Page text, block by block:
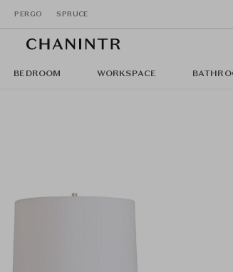
PERGO SPRUCE
BEDROOM WORKSPACE